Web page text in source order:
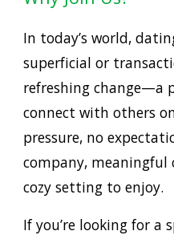
In today’s world,
superficial or
refreshing change—a
connect with others
pressure, no
company, meaningful
cozy setting to enjoy.
If you’re looking for a